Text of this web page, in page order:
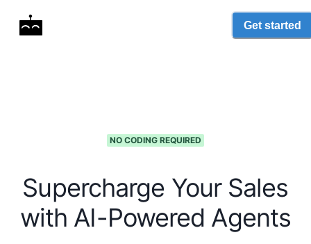
Get started
NO CODING REQUIRED
Supercharge Your Sales
with AI-Powered Agents